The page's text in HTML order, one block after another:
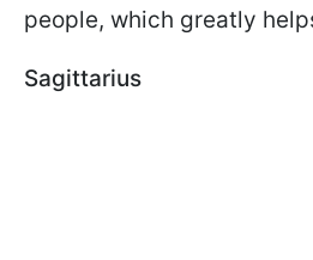
people, which greatly
Sagittarius